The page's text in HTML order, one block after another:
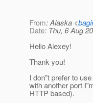
From: Alaska <
Date: Thu, 6 Aug
Hello Alexey!
Thank you!
I don"t prefer to
with another port
HTTP based).